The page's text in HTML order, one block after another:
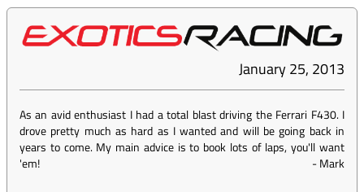
January 25, 2013
As an avid enthusiast I had a total blast driving the Ferrari F430. I
drove pretty much as hard as I wanted and will be going back in
years to come. My main advice is to book lots of laps, you'll want
'em!
-Mark